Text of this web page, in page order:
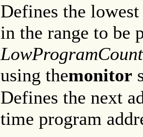
Defines the
in the range to be
using themonitor
Defines the next
time program